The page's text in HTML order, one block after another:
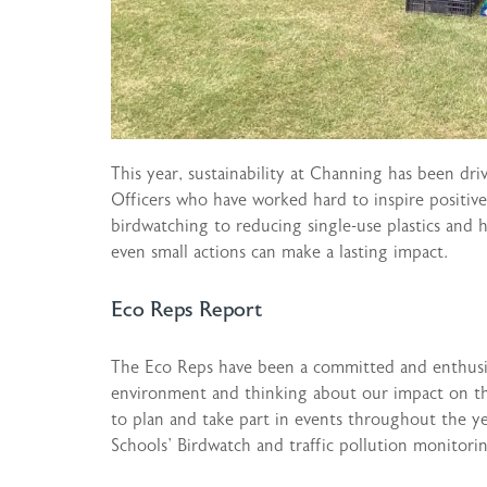
This year, sustainability at Channing has been
Officers who have worked hard to inspire
birdwatching to reducing single-use plastics and
even small actions can make a lasting impact.
Eco Reps Report
The Eco Reps have been a committed and
environment and thinking about our impact on
to plan and take part in events throughout the
Schools’ Birdwatch and traffic pollution